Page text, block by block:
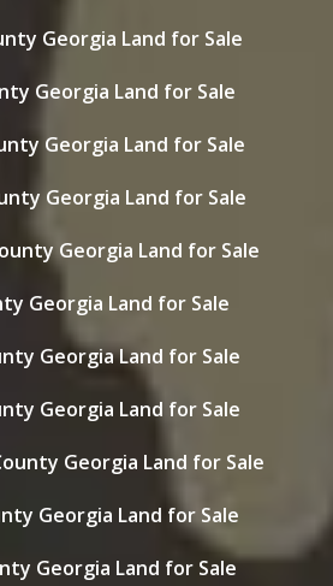
Georgia Land for Sale
Georgia Land for Sale
Georgia Land for Sale
Georgia Land for Sale
Georgia Land for Sale
Georgia Land for Sale
Georgia Land for Sale
Georgia Land for Sale
Georgia Land for Sale
Georgia Land for Sale
Georgia Land for Sale